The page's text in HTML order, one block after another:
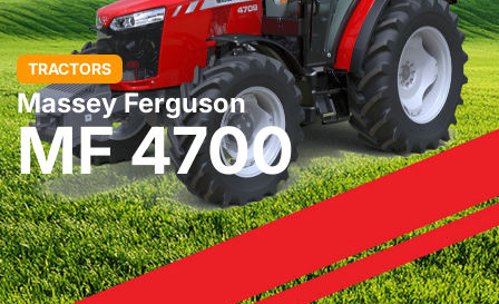
TRACTORS
Massey Ferguson
MF 4700